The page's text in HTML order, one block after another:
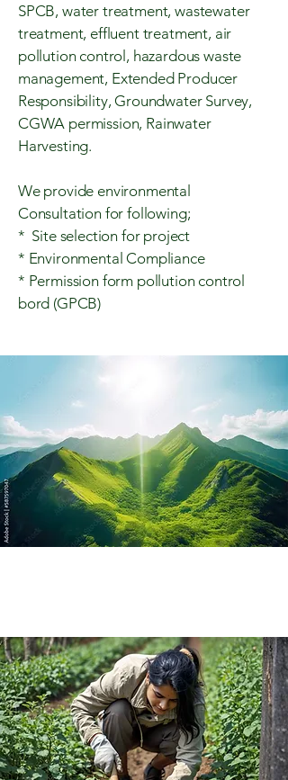
SPCB, water treatment, wastewater
treatment, effluent treatment, air
pollution control, hazardous waste
management, Extended Producer
Responsibility, Groundwater Survey,
CGWA permission, Rainwater
Harvesting.
We provide environmental
Consultation for following;
* Site selection for project
* Environmental Compliance
* Permission form pollution control
bord (GPCB)